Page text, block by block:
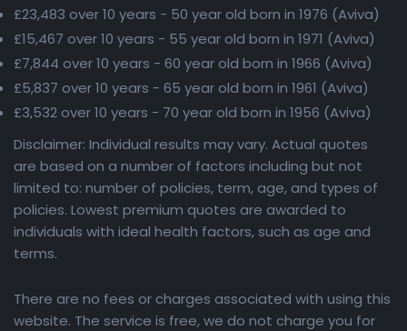
£23,483 over 10 years - 50 year old born in 1976 (Aviva)
£15,467 over 10 years - 55 year old born in 1971 (Aviva)
£7,844 over 10 years - 60 year old born in 1966 (Aviva)
£5,837 over 10 years - 65 year old born in 1961 (Aviva)
£3,532 over 10 years - 70 year old born in 1956 (Aviva)
Disclaimer: Individual results may vary. Actual quotes
are based on a number of factors including but not
limited to: number of policies, term, age, and types of
policies. Lowest premium quotes are awarded to
individuals with ideal health factors, such as age and
terms.
There are no fees or charges associated with using this
website. The service is free, we do not charge you for